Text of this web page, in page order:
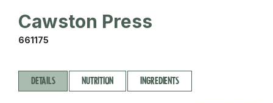
Cawston Press
661175
DETAILS NUTRITION INGREDIENTS